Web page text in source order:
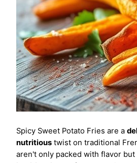
Spicy Sweet Potato Fries are a
nutritious twist on traditional
aren't only packed with flavor